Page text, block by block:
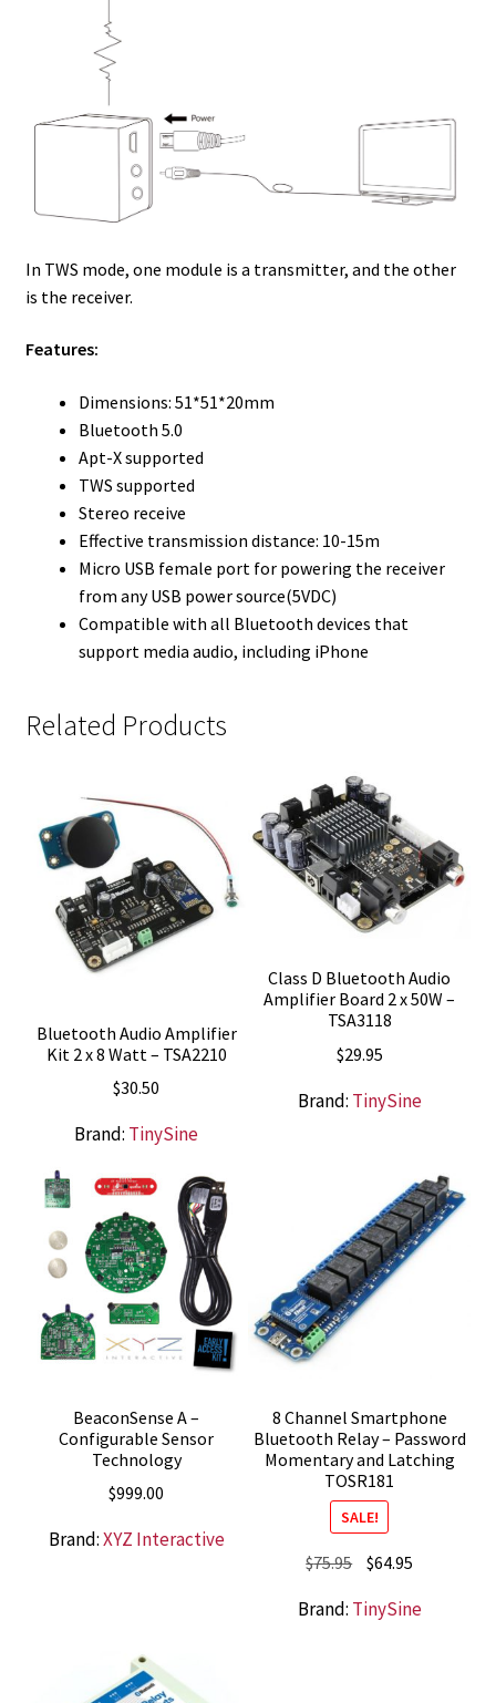
In TWS mode, one module is a transmitter, and the other
is the receiver.
Features:
Dimensions: 51*51*20mm
Bluetooth 5.0
Apt-X supported
TWS supported
Stereo receive
Effective transmission distance: 10-15m
Micro USB female port for powering the receiver
from any USB power source(5VDC)
Compatible with all Bluetooth devices that
support media audio, including iPhone
Related Products
Bluetooth Audio Amplifier
Kit 2 x 8 Watt – TSA2210
$30.50
Brand: TinySine
Class D Bluetooth Audio
Amplifier Board 2 x 50W –
TSA3118
$29.95
Brand: TinySine
BeaconSense A –
Configurable Sensor
Technology
$999.00
Brand:XYZ Interactive
8 Channel Smartphone
Bluetooth Relay – Password
Momentary and Latching
TOSR181
SALE!
$75.95 Original
was:
$64.95
is:
Brand: TinySine